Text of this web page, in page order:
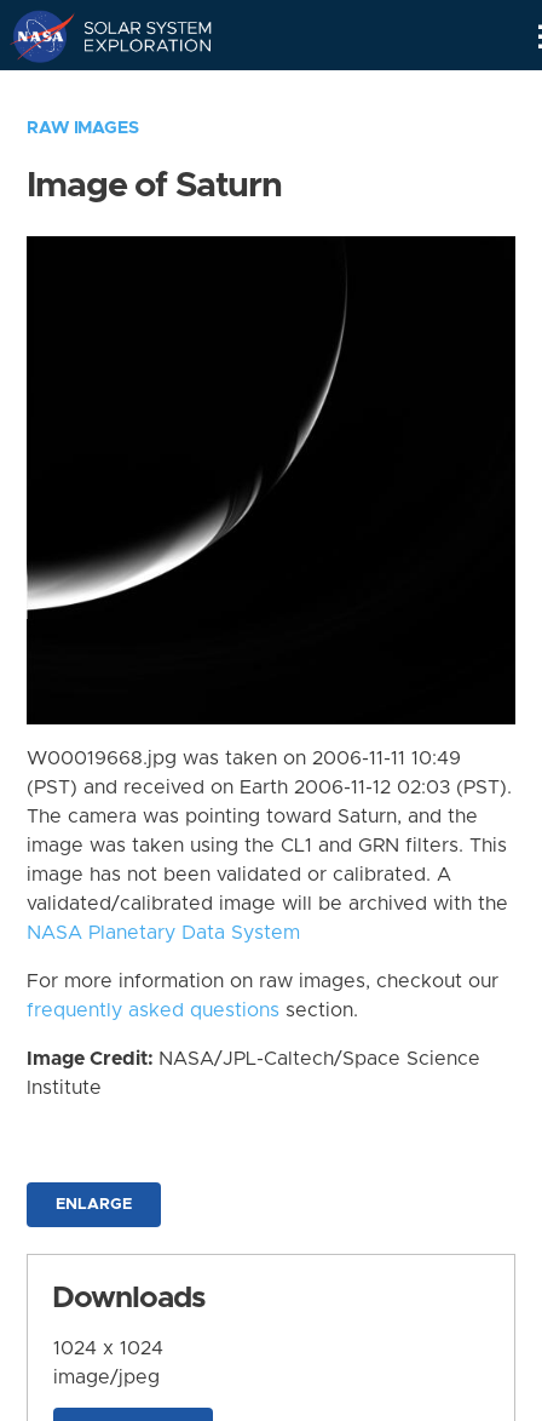
RAW IMAGES
Image of Saturn
W00019668.jpg was taken on 2006-11-11 10:49
(PST) and received on Earth 2006-11-12 02:03 (PST).
The camera was pointing toward Saturn, and the
image was taken using the CL1 and GRN filters. This
image has not been validated or calibrated. A
validated/calibrated image will be archived with the
NASA Planetary Data System
For more information on raw images, checkout our
frequently asked questions section.
Image Credit: NASA/JPL-Caltech/Space Science
Institute
ENLARGE
Downloads
1024 x 1024
image/jpeg